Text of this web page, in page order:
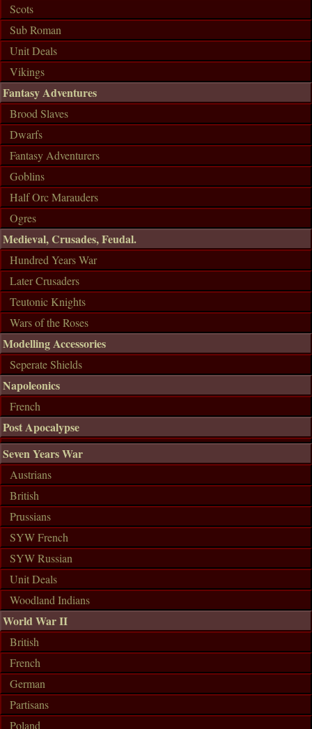
Scots
Sub Roman
Unit Deals
Vikings
Fantasy Adventures
Brood Slaves
Dwarfs
Fantasy Adventurers
Goblins
Half Orc Marauders
Ogres
Medieval, Crusades, Feudal.
Hundred Years War
Later Crusaders
Teutonic Knights
Wars of the Roses
Modelling Accessories
Seperate Shields
Napoleonics
French
Post Apocalypse
Seven Years War
Austrians
British
Prussians
SYW French
SYW Russian
Unit Deals
Woodland Indians
World War II
British
French
German
Partisans
Poland